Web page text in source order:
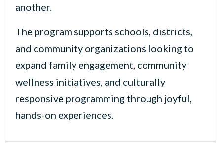
another.
The program supports schools, districts,
and community organizations looking to
expand family engagement, community
wellness initiatives, and culturally
responsive programming through joyful,
hands-on experiences.